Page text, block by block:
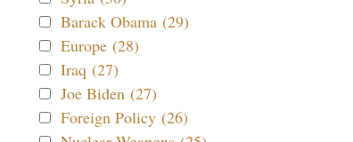
Barack Obama (29)
Europe (28)
Iraq (27)
Joe Biden (27)
Foreign Policy (26)